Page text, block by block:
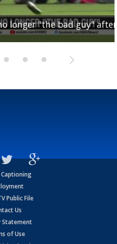
longer "the bad guy" after
beginning" of recruiting
for the season due
head coach and former
into...
Pro Football Hall of Fame
Captioning
Public File
Us
Statement
of Use